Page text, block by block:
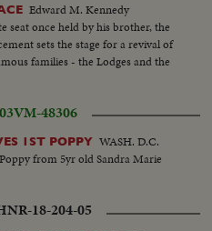
Edward M. Kennedy
seat once held by his brother, the
sets the stage for a revival of
families - the Lodges and the
VM-48306
1ST POPPY WASH. D.C.
from 5yr old Sandra Marie
18-204-05